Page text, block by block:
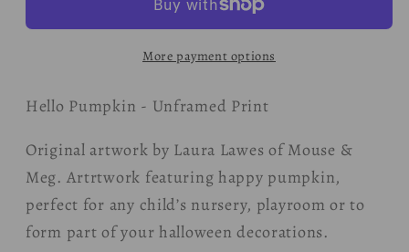
More payment options
Hello Pumpkin - Unframed Print
Original artwork by Laura Lawes of Mouse &
Meg. Artrtwork featuring happy pumpkin,
perfect for any child’s nursery, playroom or to
form part of your halloween decorations.